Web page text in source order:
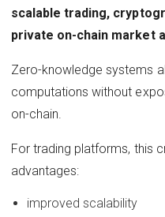
scalable trading,
private on-chain market
Zero-knowledge systems
computations without
on-chain.
For trading platforms, this
advantages:
improved scalability